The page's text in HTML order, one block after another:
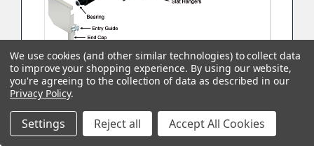
We use cookies (and other similar technologies) to collect data
to improve your shopping experience. By using our website,
you're agreeing to the collection of data as described in our
Privacy Policy.
Settings Reject all Accept All Cookies